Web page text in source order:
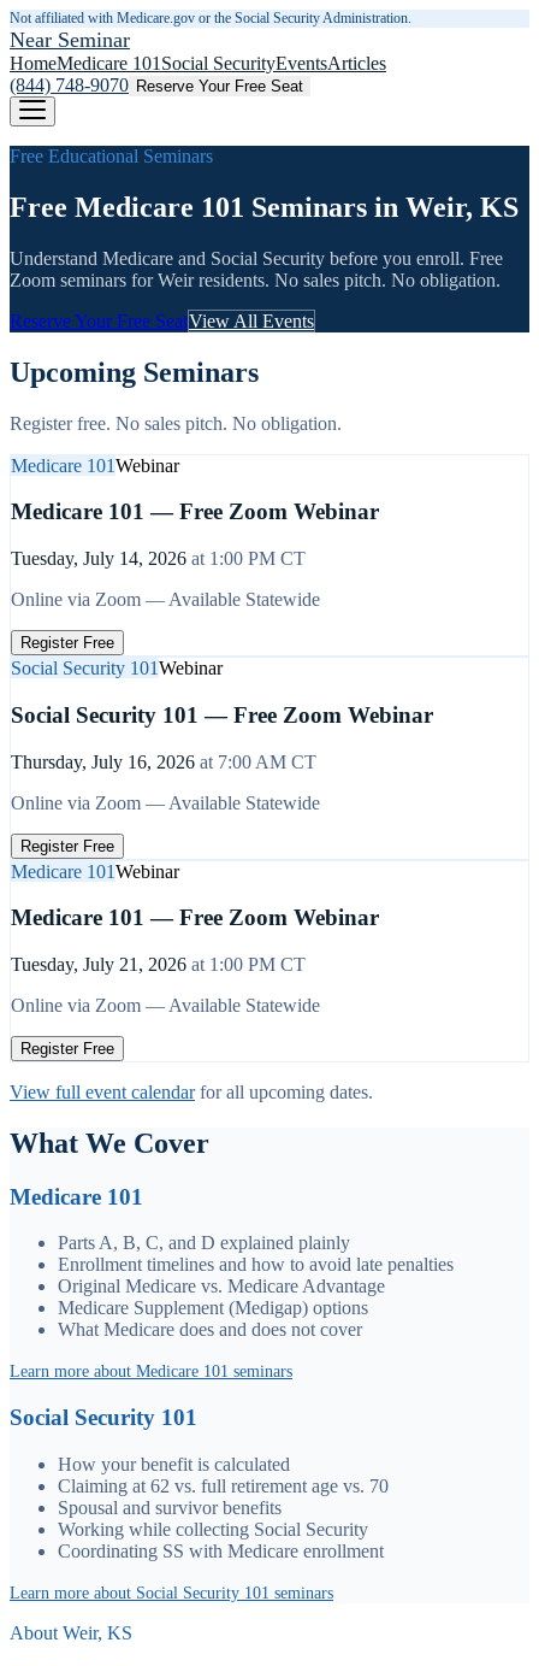
Not affiliated with Medicare.gov or the Social Security Administration.
Near Seminar
HomeMedicare 101 Social SecurityEventsArticles
(844) 748-9070 Reserve Your Free Seat
Free Educational Seminars
Free Medicare 101 Seminars in Weir, KS
Understand Medicare and Social Security before you enroll. Free
Zoom seminars forWeirresidents. No sales pitch. No obligation.
Reserve Your Free SeatView All Events
Upcoming Seminars
Register free. No sales pitch. No obligation.
Medicare 101Webinar
Medicare 101 — Free Zoom Webinar
Tuesday, July 14, 2026 at 1:00 PM CT
Online via Zoom — Available Statewide
Register Free
Social Security 101Webinar
Social Security 101 — Free Zoom Webinar
Thursday, July 16, 2026 at 7:00 AM CT
Online via Zoom — Available Statewide
Register Free
Medicare 101Webinar
Medicare 101 — Free Zoom Webinar
Tuesday, July 21, 2026 at 1:00 PM CT
Online via Zoom — Available Statewide
Register Free
View full event calendar for all upcoming dates.
What We Cover
Medicare 101
Parts A, B, C, and D explained plainly
Enrollment timelines and how to avoid late penalties
Original Medicare vs. Medicare Advantage
Medicare Supplement (Medigap) options
What Medicare does and does not cover
Learn more about Medicare 101 seminars
Social Security 101
How your benefit is calculated
Claiming at 62 vs. full retirement age vs. 70
Spousal and survivor benefits
Working while collecting Social Security
Coordinating SS with Medicare enrollment
Learn more about Social Security 101 seminars
About Weir, KS